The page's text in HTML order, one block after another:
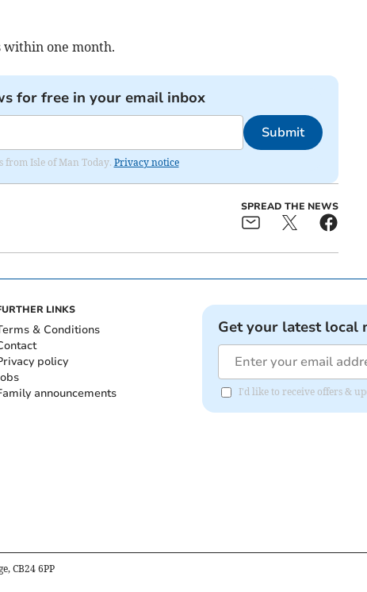
within one month.
for free in your email inbox
Submit
from Isle of Man Today. Privacy notice
SPREAD THE NEWS
LINKS
& Conditions
policy
announcements
Get your latest local
I'd like to receive offers &
CB24 6PP